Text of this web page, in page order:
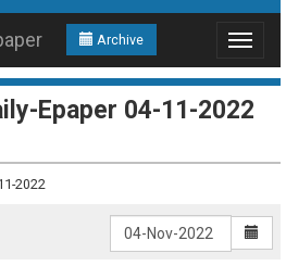
Archive
Toggle
Epaper 04-11-2022
2022